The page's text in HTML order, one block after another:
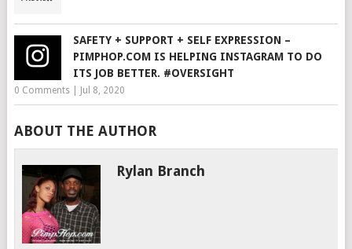
SAFETY + SUPPORT + SELF EXPRESSION –
PIMPHOP.COM IS HELPING INSTAGRAM TO DO
ITS JOB BETTER. #OVERSIGHT
0 Comments| Jul 8, 2020
ABOUT THE AUTHOR
Rylan Branch